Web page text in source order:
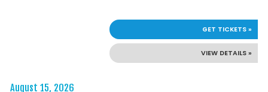
VIEW DETAILS »
GET TICKETS »
August 15, 2026